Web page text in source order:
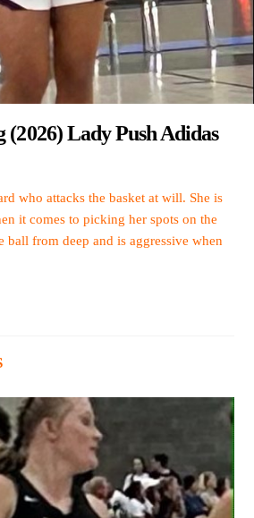
(2026) Lady Push Adidas
who attacks the basket at will. She is
it comes to picking her spots on the
ball from deep and is aggressive when